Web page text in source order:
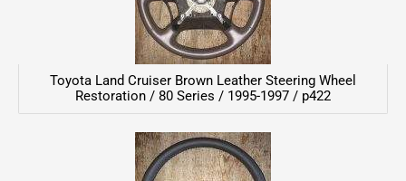
Toyota Land Cruiser Brown Leather Steering Wheel
Restoration / 80 Series / 1995-1997 / p422